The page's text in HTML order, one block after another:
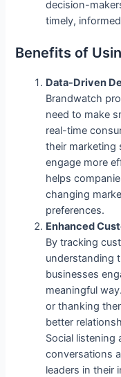
decision-
timely,
Benefits of
Data-Driven
Brandwatch
need to make
real-time
their marketing
engage more
helps
changing
preferences.
Enhanced
By tracking
understanding
businesses
meaningful
or thanking
better
Social listening
conversations
leaders in their